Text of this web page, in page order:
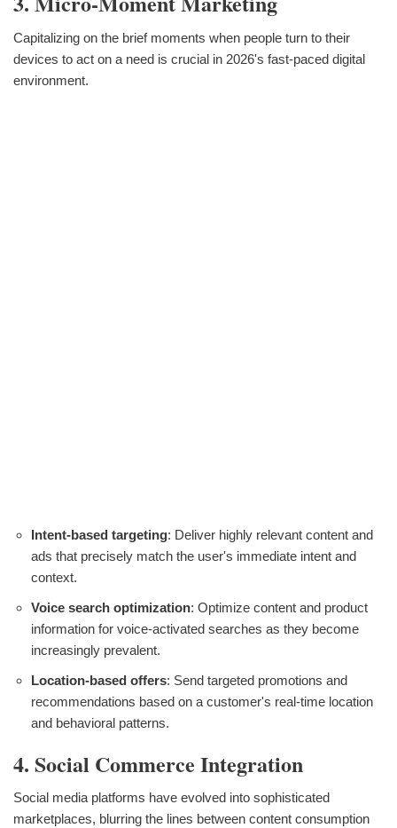
Capitalizing on the brief moments when people turn to their
devices to act on a need is crucial in 2026's fast-paced digital
environment.
Intent-based targeting: Deliver highly relevant content and
ads that precisely match the user's immediate intent and
context.
Voice search optimization: Optimize content and product
information for voice-activated searches as they become
increasingly prevalent.
Location-based offers: Send targeted promotions and
recommendations based on a customer's real-time location
and behavioral patterns.
4. Social Commerce Integration
Social media platforms have evolved into sophisticated
marketplaces, blurring the lines between content consumption